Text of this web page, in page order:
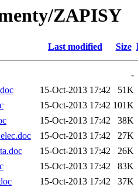
ZAPISY
Last modified Size
-
15-Oct-2013 17:42
51K
15-Oct-2013 17:42 101K
15-Oct-2013 17:42
38K
15-Oct-2013 17:42
27K
15-Oct-2013 17:42
26K
15-Oct-2013 17:42
83K
15-Oct-2013 17:42
37K